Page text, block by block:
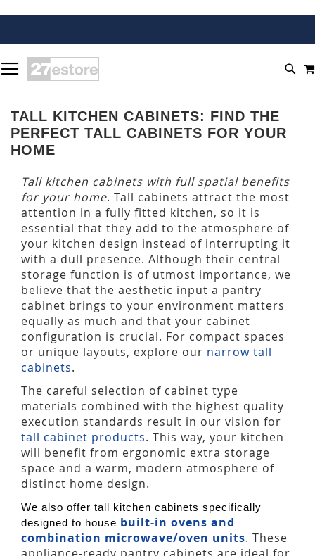
TO
CONTENT
TALL KITCHEN CABINETS: FIND THE
PERFECT TALL CABINETS FOR YOUR
HOME
Tall kitchen cabinets with full spatial benefits
for your home. Tall cabinets attract the most
attention in a fully fitted kitchen, so it is
essential that they add to the atmosphere of
your kitchen design instead of interrupting it
with a dull presence. Although their central
storage function is of utmost importance, we
believe that the aesthetic input a pantry
cabinet brings to your environment matters
equally as much and that your cabinet
configuration is crucial. For compact spaces
or unique layouts, explore our narrow tall
cabinets.
The careful selection of cabinet type
materials combined with the highest quality
execution standards result in our vision for
tall cabinet products. This way, your kitchen
will benefit from ergonomic extra storage
space and a warm, modern atmosphere of
distinct home design.
We also offer tall kitchen cabinets specifically
designed to house built-in ovens and
combination microwave/oven units. These